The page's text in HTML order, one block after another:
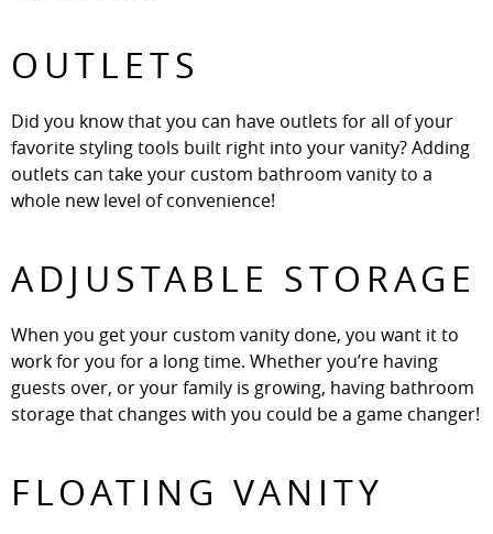
OUTLETS
Did you know that you can have outlets for all of your
favorite styling tools built right into your vanity? Adding
outlets can take your custom bathroom vanity to a
whole new level of convenience!
ADJUSTABLE STORAGE
When you get your custom vanity done, you want it to
work for you for a long time. Whether you’re having
guests over, or your family is growing, having bathroom
storage that changes with you could be a game changer!
FLOATING VANITY